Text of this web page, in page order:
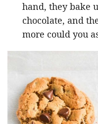
hand, they bake
chocolate, and
more could you